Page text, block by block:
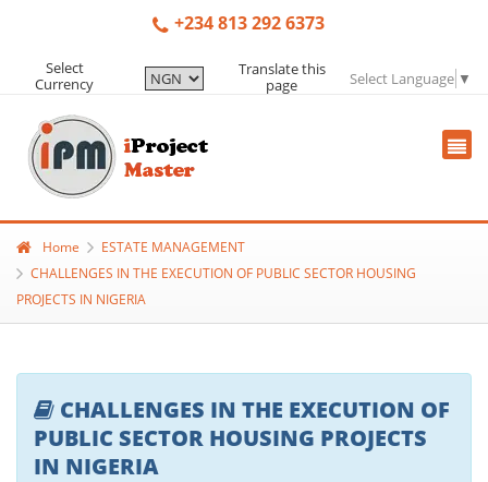
+234 813 292 6373
Select
Currency
Translate this
page
Select Language ▼
Home
ESTATE MANAGEMENT
CHALLENGES IN THE EXECUTION OF PUBLIC SECTOR HOUSING
PROJECTS IN NIGERIA
CHALLENGES IN THE EXECUTION OF
PUBLIC SECTOR HOUSING PROJECTS
IN NIGERIA